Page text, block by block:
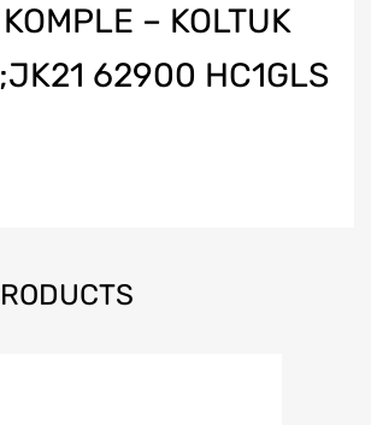
– KOLTUK
62900 HC1GLS